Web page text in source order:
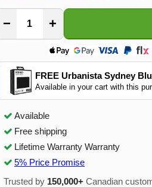
− +
FREE Urbanista Sydney
Available in your cart with this
Available
Free shipping
Lifetime Warranty Warranty
5% Price Promise
Trusted by 150,000+ Canadian